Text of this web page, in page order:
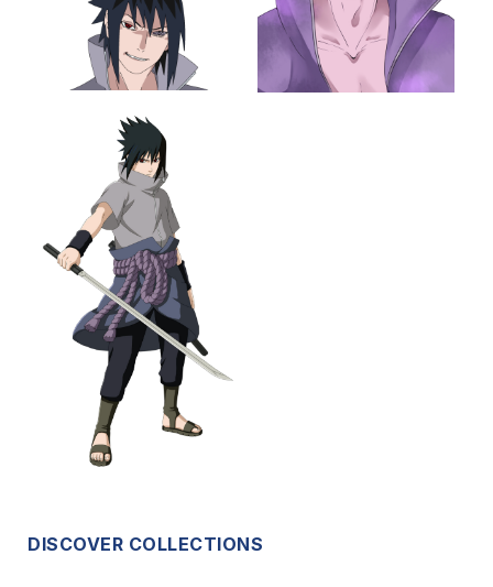
DISCOVER COLLECTIONS